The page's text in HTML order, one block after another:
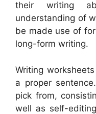
their writing
understanding of
be made use of
long-form writing.
Writing
a proper
pick from,
well as self-